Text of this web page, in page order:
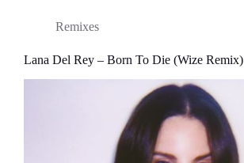
Remixes
Lana Del Rey – Born To Die (Wize Remix)